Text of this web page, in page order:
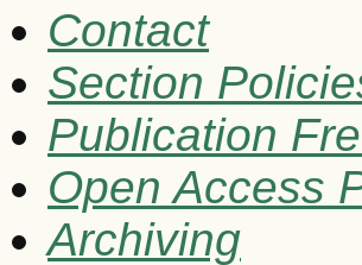
Contact
Section
Publication
Open Access
Archiving